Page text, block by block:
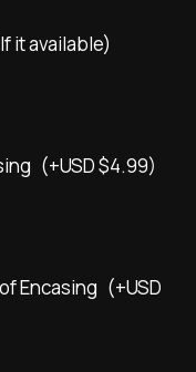
it available)
(+USD $4.99)
Encasing (+USD